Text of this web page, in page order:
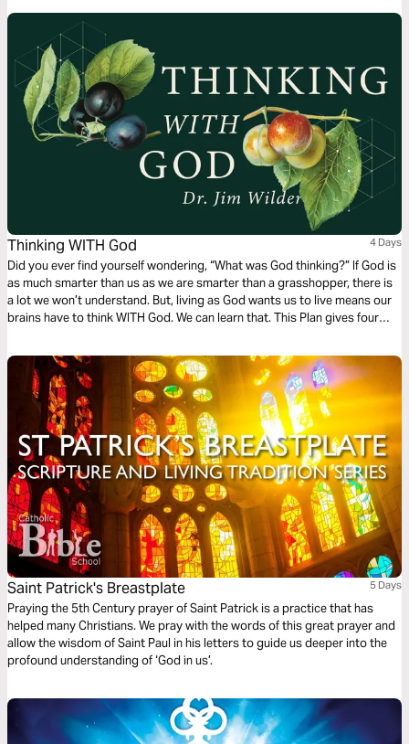
explores the possibility of seeing God, the veil that has affected our
spiritual perception, and the work of Jesus as the ultimate revelation of
the Father. Each day guides readers from curiosity and contemplation
toward a renewed understanding of faith.
Thinking WITH God 4 Days
Did you ever find yourself wondering, “What was God thinking?” If God is
as much smarter than us as we are smarter than a grasshopper, there is
a lot we won’t understand. But, living as God wants us to live means our
brains have to think WITH God. We can learn that. This Plan gives four
Saint Patrick's Breastplate 5 Days
Praying the 5th Century prayer of Saint Patrick is a practice that has
helped many Christians. We pray with the words of this great prayer and
allow the wisdom of Saint Paul in his letters to guide us deeper into the
profound understanding of ‘God in us’.